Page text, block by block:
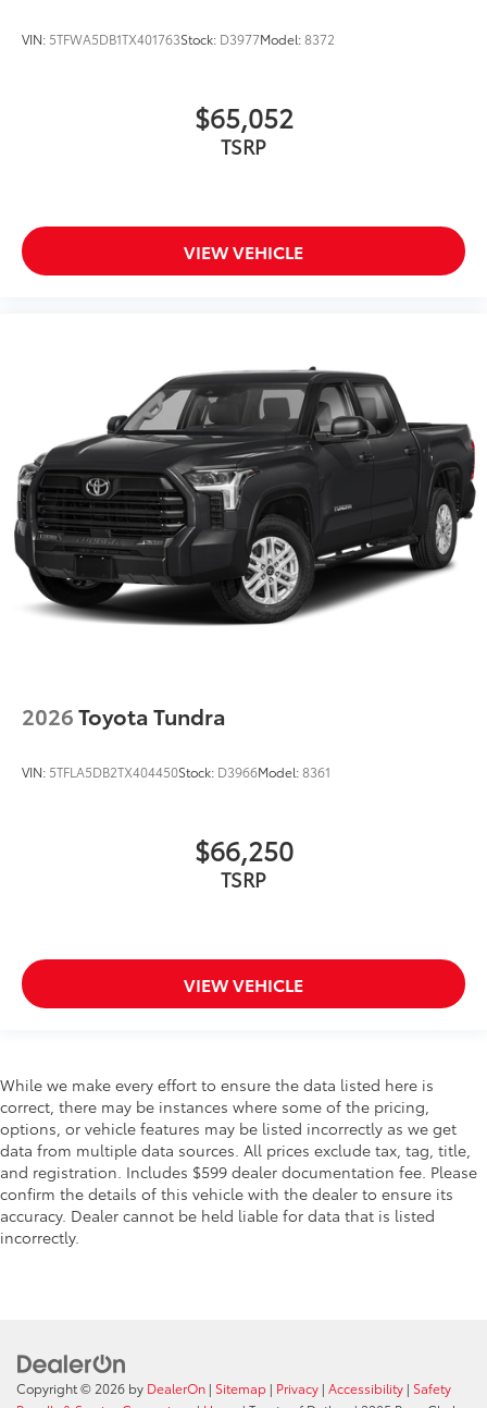
VIN: 5TFWA5DB1TX401763Stock: D3977Model:8372
$65,052
TSRP
VIEW VEHICLE
2026Toyota Tundra
VIN: 5TFLA5DB2TX404450Stock: D3966Model:8361
$66,250
TSRP
VIEW VEHICLE
While we make every effort to ensure the data listed here is
correct, there may be instances where some of the pricing,
options, or vehicle features may be listed incorrectly as we get
data from multiple data sources. All prices exclude tax, tag, title,
and registration. Includes $599 dealer documentation fee. Please
confirm the details of this vehicle with the dealer to ensure its
accuracy. Dealer cannot be held liable for data that is listed
incorrectly.
Copyright © 2026 by DealerOn | Sitemap | Privacy | Accessibility | Safety